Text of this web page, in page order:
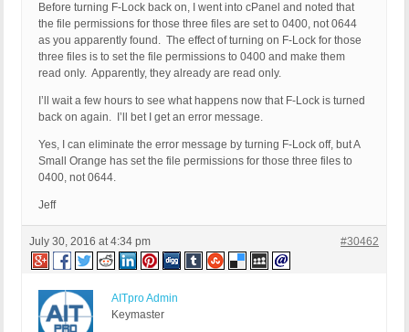
Before turning F-Lock back on, I went into cPanel and noted that
the file permissions for those three files are set to 0400, not 0644
as you apparently found. The effect of turning on F-Lock for those
three files is to set the file permissions to 0400 and make them
read only. Apparently, they already are read only.
I’ll wait a few hours to see what happens now that F-Lock is turned
back on again. I’ll bet I get an error message.
Yes, I can eliminate the error message by turning F-Lock off, but A
Small Orange has set the file permissions for those three files to
0400, not 0644.
Jeff
July 30, 2016 at 4:34 pm #30462
AITpro Admin
Keymaster